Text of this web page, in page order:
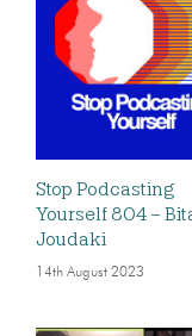
Stop Podcasting
Yourself 804 –
Joudaki
14th August 2023